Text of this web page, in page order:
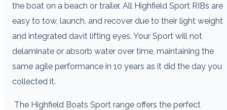
the boat on a beach or trailer. All Highfield Sport RIBs are
easy to tow, launch, and recover due to their light weight
and integrated davit lifting eyes. Your Sport will not
delaminate or absorb water over time, maintaining the
same agile performance in 10 years as it did the day you
collected it.
The Highfield Boats Sport range offers the perfect